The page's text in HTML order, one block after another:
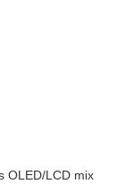
OLED/LCD mix